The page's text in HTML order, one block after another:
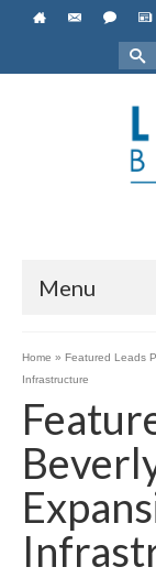
for:
Menu
Home » Featured Leads
Infrastructure